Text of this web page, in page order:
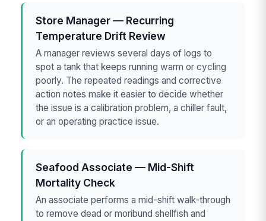
Store Manager — Recurring
Temperature Drift Review
A manager reviews several days of logs to
spot a tank that keeps running warm or cycling
poorly. The repeated readings and corrective
action notes make it easier to decide whether
the issue is a calibration problem, a chiller fault,
or an operating practice issue.
Seafood Associate — Mid-Shift
Mortality Check
An associate performs a mid-shift walk-through
to remove dead or moribund shellfish and